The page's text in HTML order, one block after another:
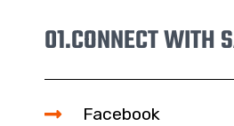
01.CONNECT WITH
Facebook